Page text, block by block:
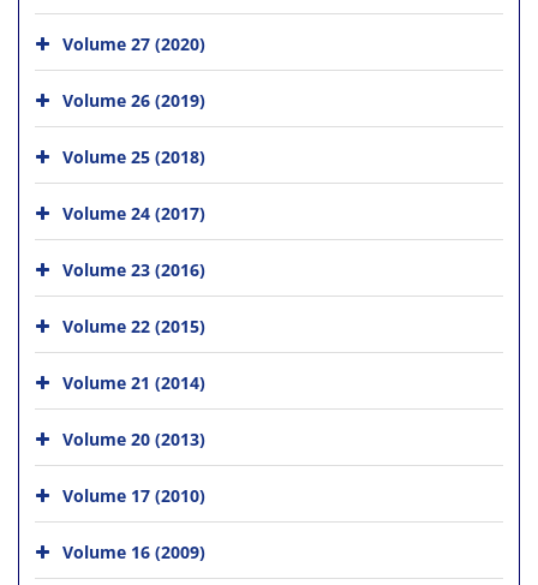
Volume 27 (2020)
Volume 26 (2019)
Volume 25 (2018)
Volume 24 (2017)
Volume 23 (2016)
Volume 22 (2015)
Volume 21 (2014)
Volume 20 (2013)
Volume 17 (2010)
Volume 16 (2009)